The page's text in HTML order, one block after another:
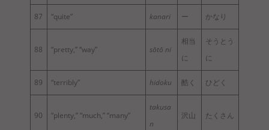
87 “quite” kanari ー かなり
88 “pretty,” “way” sōtō ni
相当
に
そうとう
に
89 “terribly” hidoku 酷く ひどく
90 “plenty,” “much,” “many”
takusa
n
沢山 たくさん